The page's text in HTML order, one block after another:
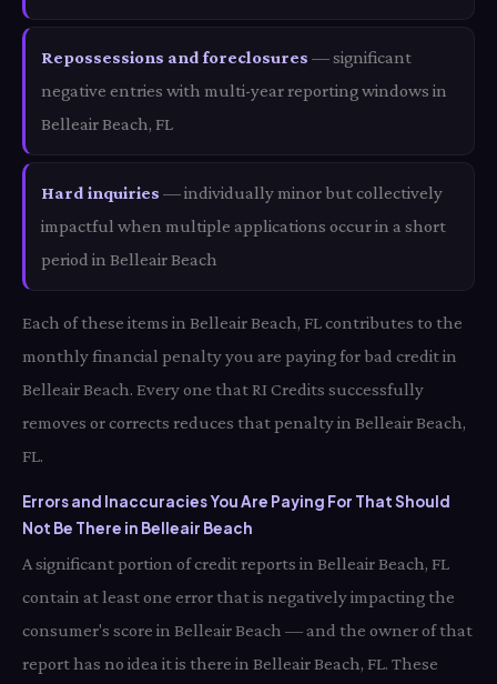
Repossessions and foreclosures — significant
negative entries with multi-year reporting windows in
Belleair Beach, FL
Hard inquiries — individually minor but collectively
impactful when multiple applications occur in a short
period in Belleair Beach
Each of these items in Belleair Beach, FL contributes to the
monthly financial penalty you are paying for bad credit in
Belleair Beach. Every one that RI Credits successfully
removes or corrects reduces that penalty in Belleair Beach,
FL.
Errors and Inaccuracies You Are Paying For That Should
Not Be There in Belleair Beach
A significant portion of credit reports in Belleair Beach, FL
contain at least one error that is negatively impacting the
consumer's score in Belleair Beach — and the owner of that
report has no idea it is there in Belleair Beach, FL. These